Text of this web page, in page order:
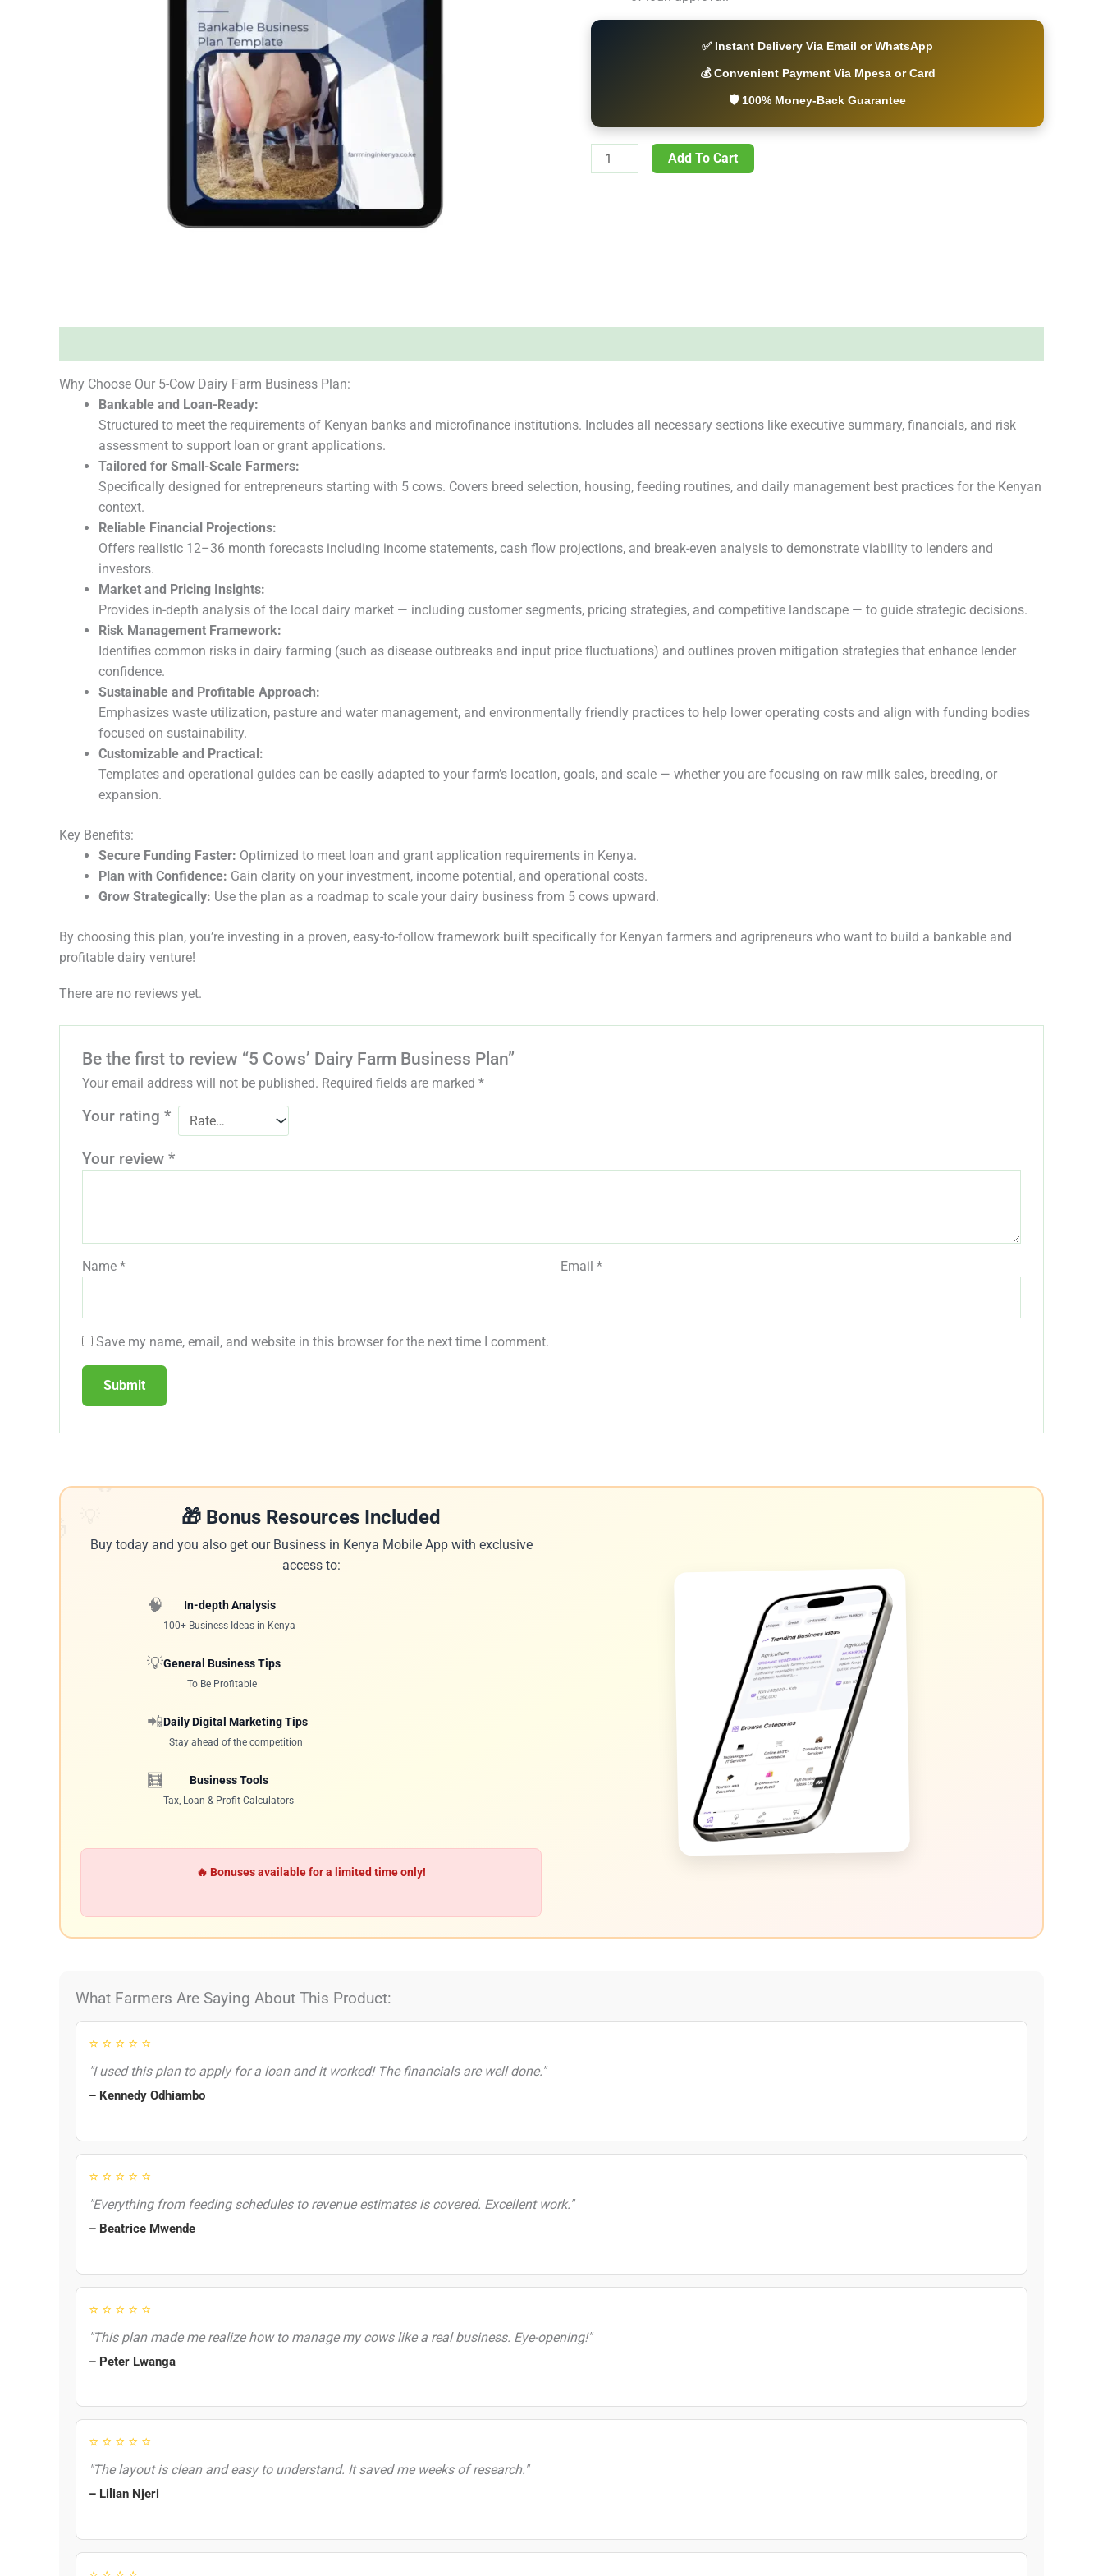
✅ Instant Delivery Via Email or WhatsApp
💰 Convenient Payment Via Mpesa or Card
🛡️ 100% Money-Back Guarantee
Add To Cart
Why Choose Our 5-Cow Dairy Farm Business Plan:
Bankable and Loan-Ready:
Structured to meet the requirements of Kenyan banks and microfinance institutions. Includes all necessary sections like executive summary, financials, and risk
assessment to support loan or grant applications.
Tailored for Small-Scale Farmers:
Specifically designed for entrepreneurs starting with 5 cows. Covers breed selection, housing, feeding routines, and daily management best practices for the Kenyan
context.
Reliable Financial Projections:
Offers realistic 12–36 month forecasts including income statements, cash flow projections, and break-even analysis to demonstrate viability to lenders and
investors.
Market and Pricing Insights:
Provides in-depth analysis of the local dairy market — including customer segments, pricing strategies, and competitive landscape — to guide strategic decisions.
Risk Management Framework:
Identifies common risks in dairy farming (such as disease outbreaks and input price fluctuations) and outlines proven mitigation strategies that enhance lender
confidence.
Sustainable and Profitable Approach:
Emphasizes waste utilization, pasture and water management, and environmentally friendly practices to help lower operating costs and align with funding bodies
focused on sustainability.
Customizable and Practical:
Templates and operational guides can be easily adapted to your farm’s location, goals, and scale — whether you are focusing on raw milk sales, breeding, or
expansion.
Key Benefits:
Secure Funding Faster: Optimized to meet loan and grant application requirements in Kenya.
Plan with Confidence: Gain clarity on your investment, income potential, and operational costs.
Grow Strategically: Use the plan as a roadmap to scale your dairy business from 5 cows upward.
By choosing this plan, you’re investing in a proven, easy-to-follow framework built specifically for Kenyan farmers and agripreneurs who want to build a bankable and
profitable dairy venture!
There are no reviews yet.
Be the first to review “5 Cows’ Dairy Farm Business Plan”
Your email address will not be published. Required fields are marked *
Your rating *
Your review *
Name * Email*
Save my name, email, and website in this browser for the next time I comment.
🔥
🎁 Bonus Resources Included
Buy today and you also get our Business in Kenya Mobile App with exclusive
access to:
🧠 In-depth Analysis
100+ Business Ideas in Kenya
💡General Business Tips
To Be Profitable
📲Daily Digital Marketing Tips
Stay ahead of the competition
🧮 Business Tools
Tax, Loan & Profit Calculators
🔥 Bonuses available for a limited time only!
What Farmers Are Saying About This Product:
⭐ ⭐ ⭐ ⭐ ⭐
"I used this plan to apply for a loan and it worked! The financials are well done."
– Kennedy Odhiambo
⭐ ⭐ ⭐ ⭐ ⭐
"Everything from feeding schedules to revenue estimates is covered. Excellent work."
– Beatrice Mwende
⭐ ⭐ ⭐ ⭐ ⭐
"This plan made me realize how to manage my cows like a real business. Eye-opening!"
– Peter Lwanga
⭐ ⭐ ⭐ ⭐ ⭐
"The layout is clean and easy to understand. It saved me weeks of research."
– Lilian Njeri